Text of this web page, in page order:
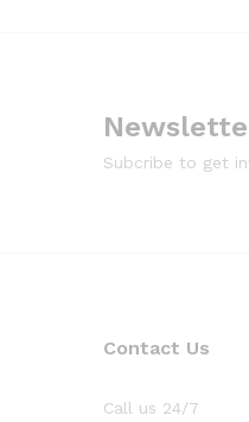
Subcribe to get
Contact Us
Call us 24/7